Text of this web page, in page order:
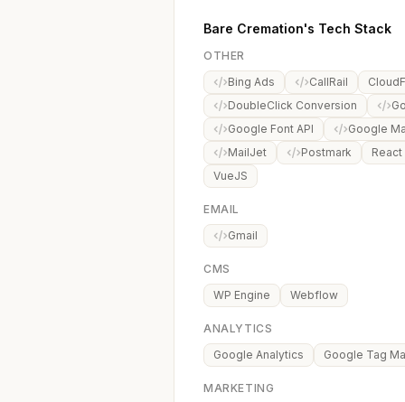
Bare Cremation's Tech Stack
OTHER
Bing Ads
CallRail
DoubleClick Conversion
Google Font API
Google
MailJet
Postmark
VueJS
EMAIL
Gmail
CMS
WP Engine
Webflow
ANALYTICS
Google Analytics
Google Tag
MARKETING